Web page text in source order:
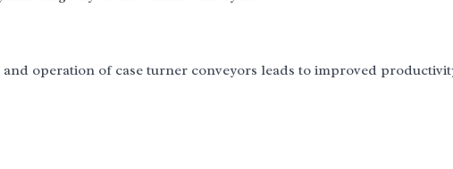
operation of case turner conveyors leads to improved